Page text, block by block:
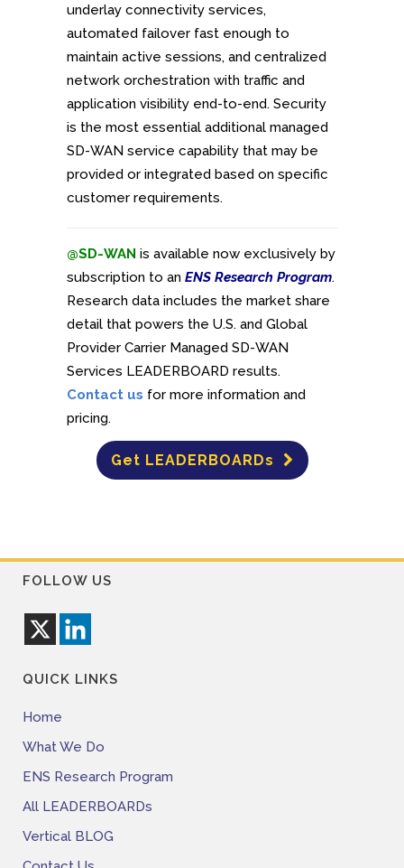
underlay connectivity services,
automated failover fast enough to
maintain active sessions, and centralized
network orchestration with traffic and
application visibility end-to-end. Security
is the most essential additional managed
SD-WAN service capability that may be
provided or integrated based on specific
customer requirements.
@SD-WAN is available now exclusively by
subscription to an ENS Research Program.
Research data includes the market share
detail that powers the U.S. and Global
Provider Carrier Managed SD-WAN
Services LEADERBOARD results.
Contact us for more information and
pricing.
Get LEADERBOARDs
FOLLOW US
QUICK LINKS
Home
What We Do
ENS Research Program
All LEADERBOARDs
Vertical BLOG